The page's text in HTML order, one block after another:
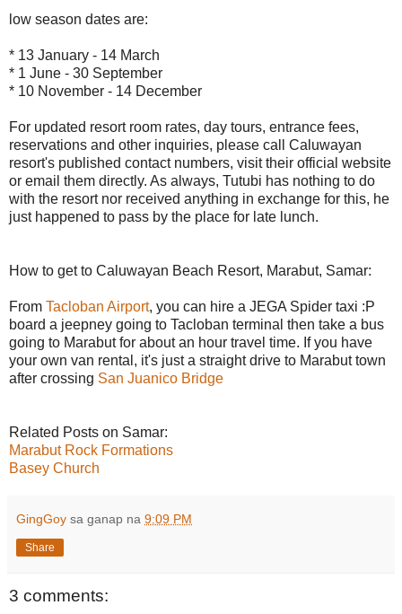
low season dates are:
* 13 January - 14 March
* 1 June - 30 September
* 10 November - 14 December
For updated resort room rates, day tours, entrance fees,
reservations and other inquiries, please call Caluwayan
resort's published contact numbers, visit their official website
or email them directly. As always, Tutubi has nothing to do
with the resort nor received anything in exchange for this, he
just happened to pass by the place for late lunch.
How to get to Caluwayan Beach Resort, Marabut, Samar:
From Tacloban Airport, you can hire a JEGA Spider taxi :P
board a jeepney going to Tacloban terminal then take a bus
going to Marabut for about an hour travel time. If you have
your own van rental, it's just a straight drive to Marabut town
after crossing San Juanico Bridge
Related Posts on Samar:
Marabut Rock Formations
Basey Church
GingGoy sa ganap na 9:09 PM
Share
3 comments: